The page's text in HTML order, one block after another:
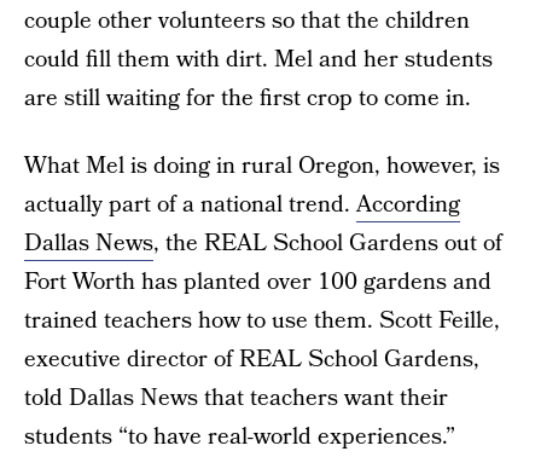
couple other volunteers so that the children
could fill them with dirt. Mel and her students
are still waiting for the first crop to come in.
What Mel is doing in rural Oregon, however, is
actually part of a national trend.According
Dallas News, the REAL School Gardens out of
Fort Worth has planted over 100 gardens and
trained teachers how to use them. Scott Feille,
executive director of REAL School Gardens,
told Dallas News that teachers want their
students “to have real-world experiences.”